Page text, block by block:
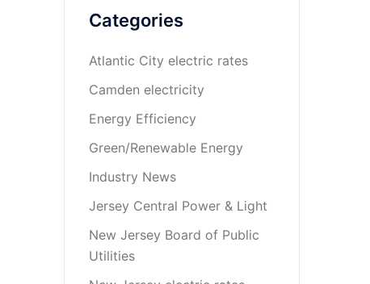
Categories
Atlantic City electric rates
Camden electricity
Energy Efficiency
Green/Renewable Energy
Industry News
Jersey Central Power & Light
New Jersey Board of Public
Utilities